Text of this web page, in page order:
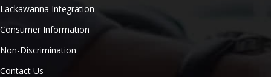
Lackawanna Integration
Consumer Information
Non-Discrimination
Contact Us